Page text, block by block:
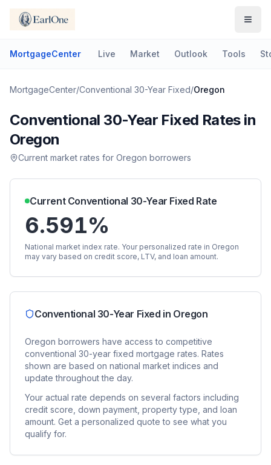
MortgageCenter Live Market Outlook Tools
MortgageCenter/Conventional 30-Year Fixed/Oregon
Conventional 30-Year Fixed Rates in
Oregon
Current market rates for Oregon borrowers
Current Conventional 30-Year Fixed Rate
6.591%
National market index rate. Your personalized rate in Oregon
may vary based on credit score, LTV, and loan amount.
Conventional 30-Year Fixed in Oregon
Oregon borrowers have access to competitive
conventional 30-year fixed mortgage rates. Rates
shown are based on national market indices and
update throughout the day.
Your actual rate depends on several factors including
credit score, down payment, property type, and loan
amount. Get a personalized quote to see what you
qualify for.